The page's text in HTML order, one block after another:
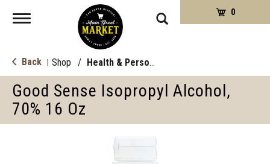
Toggle
0
Back Shop / Health & Personal Care
Good Sense Isopropyl Alcohol,
70% 16 Oz